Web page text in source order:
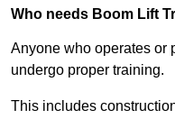
Who needs Boom Lift
Anyone who operates or
undergo proper training.
This includes